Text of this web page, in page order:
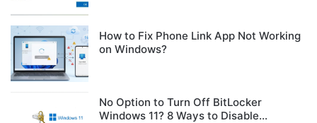
How to Fix Phone Link App Not Working
on Windows?
No Option to Turn Off BitLocker
Windows 11? 8 Ways to Disable